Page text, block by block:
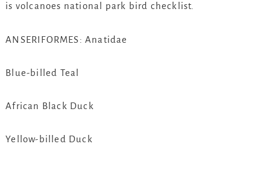
is volcanoes national park bird checklist.
ANSERIFORMES: Anatidae
Blue-billed Teal
African Black Duck
Yellow-billed Duck